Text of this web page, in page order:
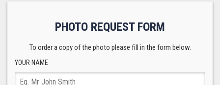
PHOTO REQUEST FORM
To order a copy of the photo please fill in the form below.
YOUR NAME